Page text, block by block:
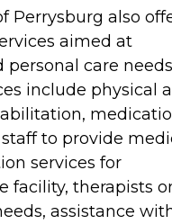
Perrysburg also
aimed at
care
include physical
to provide
services for
facility, therapists
assistance